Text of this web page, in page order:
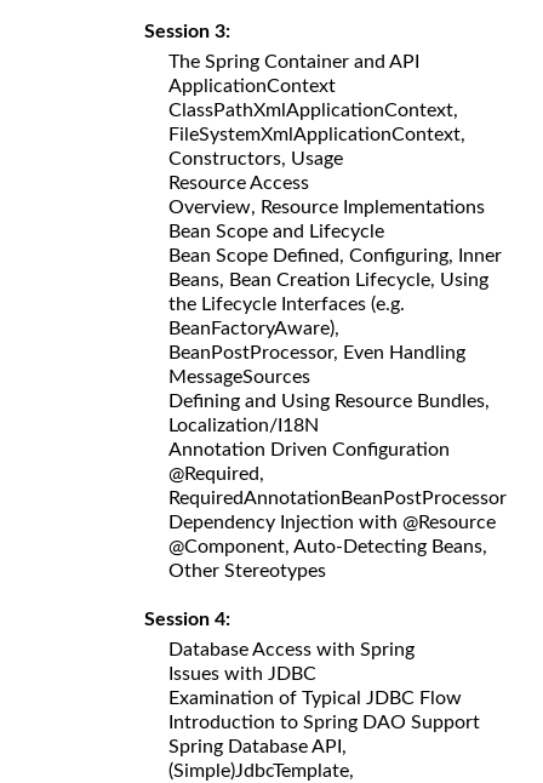
Session 3:
The Spring Container and API
ApplicationContext
ClassPathXmlApplicationContext,
FileSystemXmlApplicationContext,
Constructors, Usage
Resource Access
Overview, Resource Implementations
Bean Scope and Lifecycle
Bean Scope Defined, Configuring, Inner
Beans, Bean Creation Lifecycle, Using
the Lifecycle Interfaces (e.g.
BeanFactoryAware),
BeanPostProcessor, Even Handling
MessageSources
Defining and Using Resource Bundles,
Localization/I18N
Annotation Driven Configuration
@Required,
RequiredAnnotationBeanPostProcessor
Dependency Injection with @Resource
@Component, Auto-Detecting Beans,
Other Stereotypes
Session 4:
Database Access with Spring
Issues with JDBC
Examination of Typical JDBC Flow
Introduction to Spring DAO Support
Spring Database API,
(Simple)JdbcTemplate,